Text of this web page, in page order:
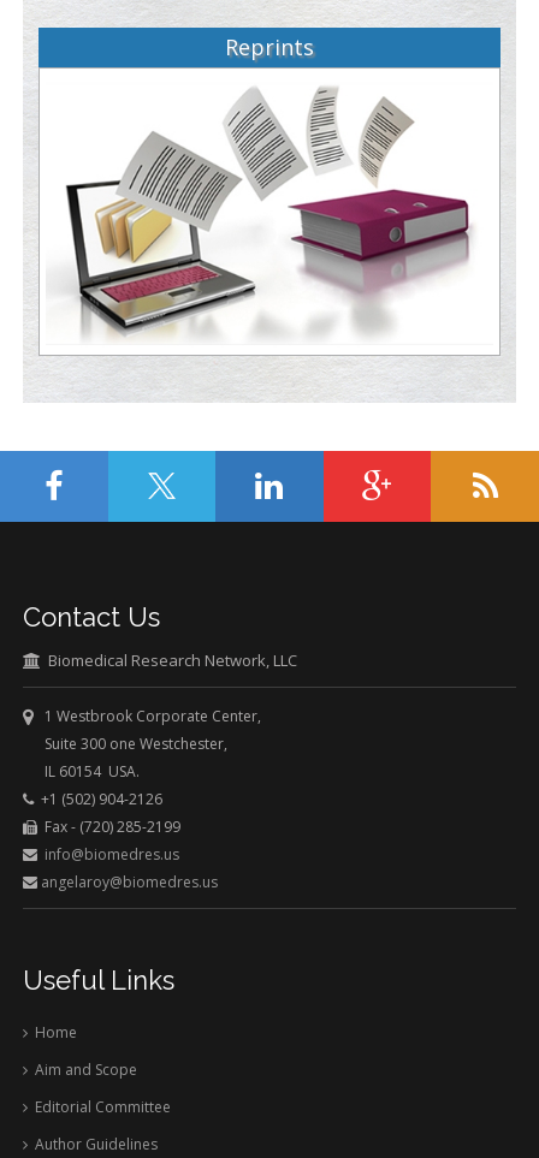
Reprints
Contact Us
Biomedical Research Network, LLC
1 Westbrook Corporate Center,
Suite 300 one Westchester,
IL 60154 USA.
+1 (502) 904-2126
Fax - (720) 285-2199
info@biomedres.us
angelaroy@biomedres.us
Useful Links
Home
Aim and Scope
Editorial Committee
Author Guidelines